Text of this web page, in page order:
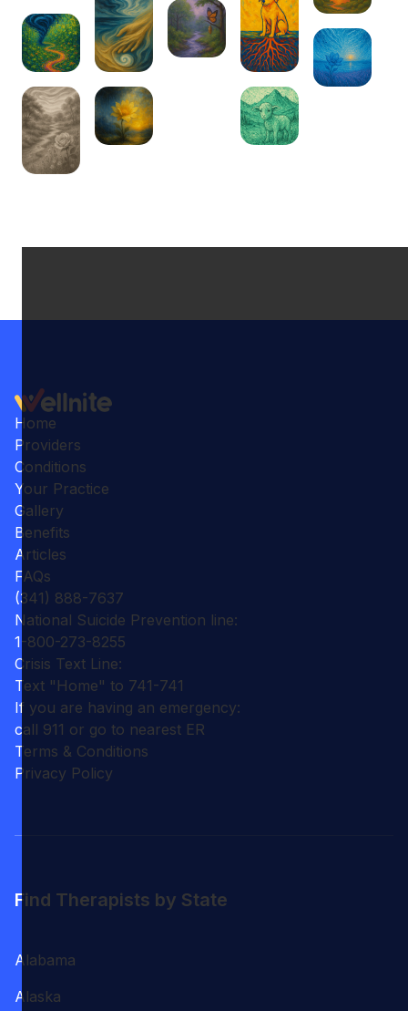
Home
Providers
Conditions
Your Practice
Gallery
Benefits
Articles
FAQs
(341) 888-7637
National Suicide Prevention line:
1-800-273-8255
Crisis Text Line:
Text "Home" to 741-741
If you are having an emergency:
call 911 or go to nearest ER
Terms & Conditions
Privacy Policy
Find Therapists by State
Alabama
Alaska